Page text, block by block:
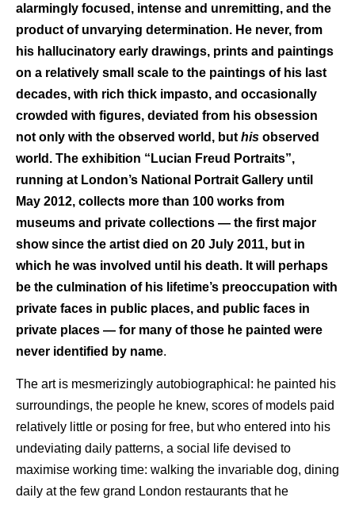
alarmingly focused, intense and unremitting, and the
product of unvarying determination. He never, from
his hallucinatory early drawings, prints and paintings
on a relatively small scale to the paintings of his last
decades, with rich thick impasto, and occasionally
crowded with figures, deviated from his obsession
not only with the observed world, but his observed
world. The exhibition “Lucian Freud Portraits”,
running at London’s National Portrait Gallery until
May 2012, collects more than 100 works from
museums and private collections — the first major
show since the artist died on 20 July 2011, but in
which he was involved until his death. It will perhaps
be the culmination of his lifetime’s preoccupation with
private faces in public places, and public faces in
private places — for many of those he painted were
never identified by name.
The art is mesmerizingly autobiographical: he painted his
surroundings, the people he knew, scores of models paid
relatively little or posing for free, but who entered into his
undeviating daily patterns, a social life devised to
maximise working time: walking the invariable dog, dining
daily at the few grand London restaurants that he